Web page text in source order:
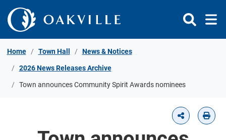
Skip to Content
Home Town Hall News & Notices
2026 News Releases Archive
Town announces Community Spirit Awards nominees